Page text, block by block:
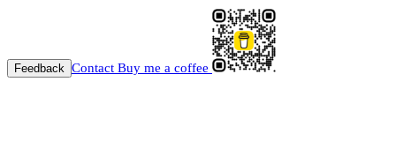
Feedback Contact Buy me a coffee